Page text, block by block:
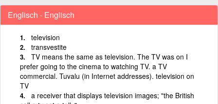
Englisch - Englisch
television
transvestite
TV means the same as television. The TV was on I
prefer going to the cinema to watching TV. a TV
commercial. Tuvalu (in Internet addresses). television on
TV
a receiver that displays television images; "the British